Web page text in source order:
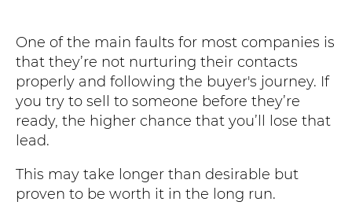
One of the main faults for most companies is
that they’re not nurturing their contacts
properly and following the buyer's journey. If
you try to sell to someone before they’re
ready, the higher chance that you’ll lose that
lead.
This may take longer than desirable but
proven to be worth it in the long run.